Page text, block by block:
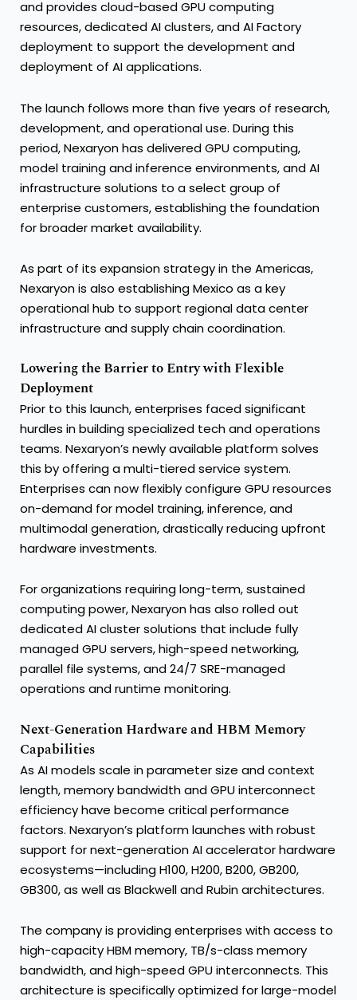
and provides cloud-based GPU computing
resources, dedicated AI clusters, and AI Factory
deployment to support the development and
deployment of AI applications.
The launch follows more than five years of research,
development, and operational use. During this
period, Nexaryon has delivered GPU computing,
model training and inference environments, and AI
infrastructure solutions to a select group of
enterprise customers, establishing the foundation
for broader market availability.
As part of its expansion strategy in the Americas,
Nexaryon is also establishing Mexico as a key
operational hub to support regional data center
infrastructure and supply chain coordination.
Lowering the Barrier to Entry with Flexible
Deployment
Prior to this launch, enterprises faced significant
hurdles in building specialized tech and operations
teams. Nexaryon’s newly available platform solves
this by offering a multi-tiered service system.
Enterprises can now flexibly configure GPU resources
on-demand for model training, inference, and
multimodal generation, drastically reducing upfront
hardware investments.
For organizations requiring long-term, sustained
computing power, Nexaryon has also rolled out
dedicated AI cluster solutions that include fully
managed GPU servers, high-speed networking,
parallel file systems, and 24/7 SRE-managed
operations and runtime monitoring.
Next-Generation Hardware and HBM Memory
Capabilities
As AI models scale in parameter size and context
length, memory bandwidth and GPU interconnect
efficiency have become critical performance
factors. Nexaryon’s platform launches with robust
support for next-generation AI accelerator hardware
ecosystems—including H100, H200, B200, GB200,
GB300, as well as Blackwell and Rubin architectures.
The company is providing enterprises with access to
high-capacity HBM memory, TB/s-class memory
bandwidth, and high-speed GPU interconnects. This
architecture is specifically optimized for large-model